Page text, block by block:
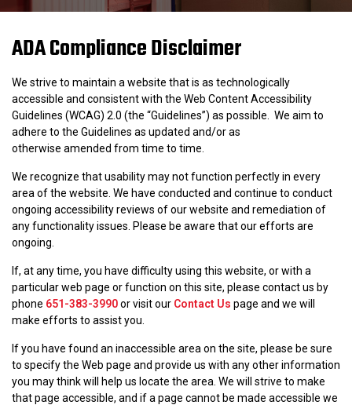
ADA Compliance Disclaimer
We strive to maintain a website that is as technologically
accessible and consistent with the Web Content Accessibility
Guidelines (WCAG) 2.0 (the “Guidelines”) as possible. We aim to
adhere to the Guidelines as updated and/or as
otherwise amended from time to time.
We recognize that usability may not function perfectly in every
area of the website. We have conducted and continue to conduct
ongoing accessibility reviews of our website and remediation of
any functionality issues. Please be aware that our efforts are
ongoing.
If, at any time, you have difficulty using this website, or with a
particular web page or function on this site, please contact us by
phone 651-383-3990or visit our Contact Us page and we will
make efforts to assist you.
If you have found an inaccessible area on the site, please be sure
to specify the Web page and provide us with any other information
you may think will help us locate the area. We will strive to make
that page accessible, and if a page cannot be made accessible we